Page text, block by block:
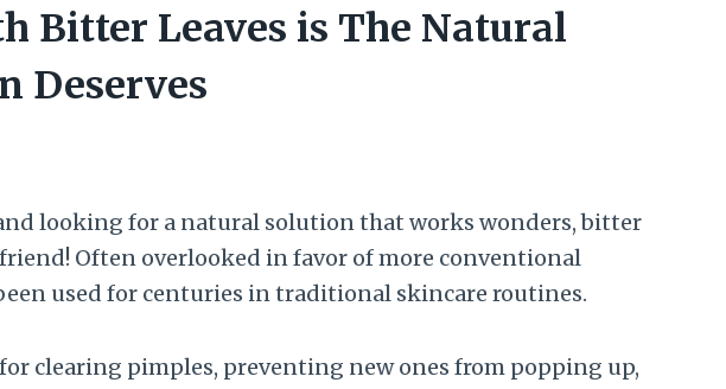
Bitter Leaves is The Natural
Deserves
looking for a natural solution that works wonders, bitter
Often overlooked in favor of more conventional
used for centuries in traditional skincare routines.
for clearing pimples, preventing new ones from popping up,